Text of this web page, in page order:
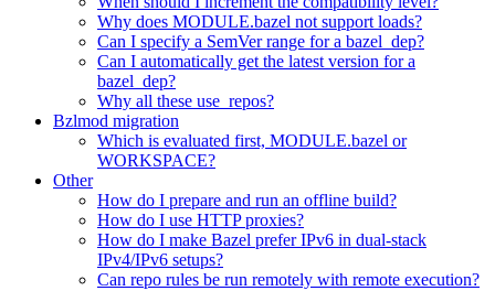
Why does MODULE.bazel not support loads?
Can I specify a SemVer range for a bazel_dep?
Can I automatically get the latest version for a
bazel_dep?
Why all these use_repos?
Bzlmod migration
Which is evaluated first, MODULE.bazel or
WORKSPACE?
Other
How do I prepare and run an offline build?
How do I use HTTP proxies?
How do I make Bazel prefer IPv6 in dual-stack
IPv4/IPv6 setups?
Can repo rules be run remotely with remote execution?